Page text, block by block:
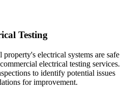
Testing
electrical systems are safe
electrical testing services.
to identify potential issues
for improvement.